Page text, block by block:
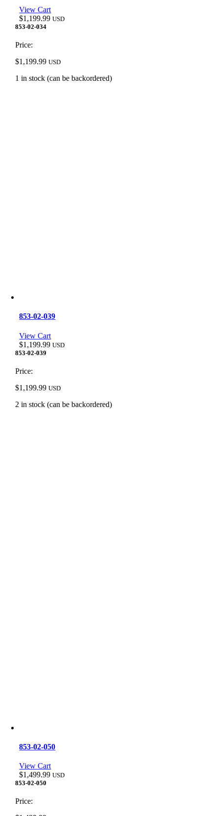
View Cart
$1,199.99 USD
853-02-034
Price:
$1,199.99 USD
1 in stock (can be backordered)
853-02-039
View Cart
$1,199.99 USD
853-02-039
Price:
$1,199.99 USD
2 in stock (can be backordered)
853-02-050
View Cart
$1,499.99 USD
853-02-050
Price: